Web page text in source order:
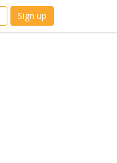
Sign up